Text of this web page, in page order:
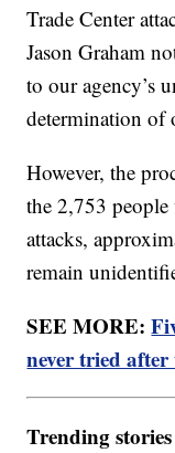
Trade Center
Jason Graham
to our agency’s
determination of
However, the
the 2,753
attacks,
remain
SEE MORE:
never tried
Trending